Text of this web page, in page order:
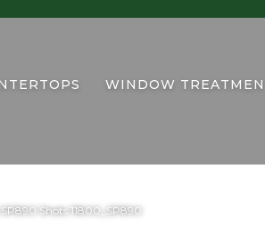
WINDOW
Shots 11800_SP890